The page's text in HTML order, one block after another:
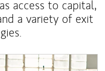
access to capital,
a variety of exit